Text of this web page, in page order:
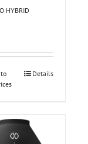
HYBRID
Details